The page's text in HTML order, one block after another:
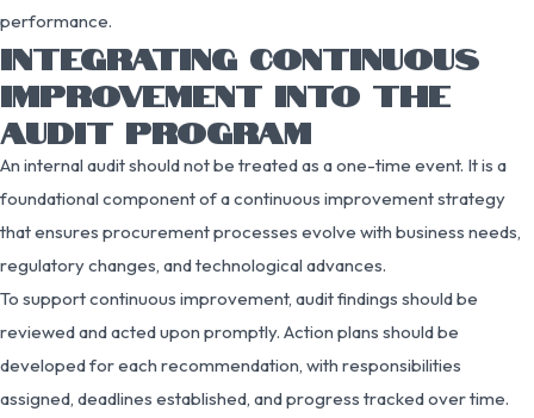
performance.
INTEGRATING CONTINUOUS
IMPROVEMENT INTO THE
AUDIT PROGRAM
An internal audit should not be treated as a one-time event. It is a
foundational component of a continuous improvement strategy
that ensures procurement processes evolve with business needs,
regulatory changes, and technological advances.
To support continuous improvement, audit findings should be
reviewed and acted upon promptly. Action plans should be
developed for each recommendation, with responsibilities
assigned, deadlines established, and progress tracked over time.